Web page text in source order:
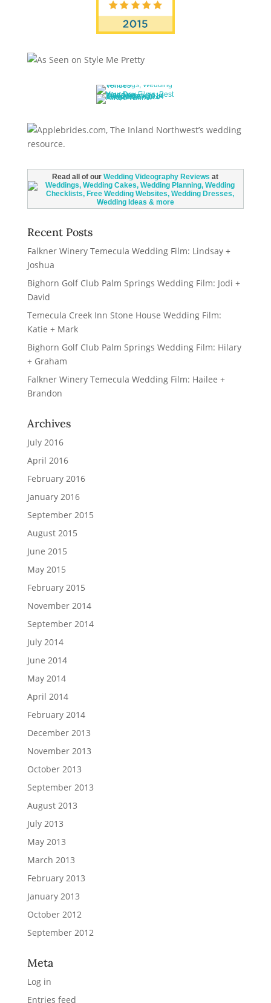
Read all of ourWedding Videography Reviews at
Recent Posts
Falkner Winery Temecula Wedding Film: Lindsay +
Joshua
Bighorn Golf Club Palm Springs Wedding Film: Jodi +
David
Temecula Creek Inn Stone House Wedding Film:
Katie + Mark
Bighorn Golf Club Palm Springs Wedding Film: Hilary
+ Graham
Falkner Winery Temecula Wedding Film: Hailee +
Brandon
Archives
July 2016
April 2016
February 2016
January 2016
September 2015
August 2015
June 2015
May 2015
February 2015
November 2014
September 2014
July 2014
June 2014
May 2014
April 2014
February 2014
December 2013
November 2013
October 2013
September 2013
August 2013
July 2013
May 2013
March 2013
February 2013
January 2013
October 2012
September 2012
Meta
Log in
Entries feed